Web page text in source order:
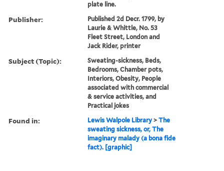
plate line.
Publisher:
Published 2d Decr. 1799, by
Laurie & Whittle, No. 53
Fleet Street, London and
Jack Rider, printer
Subject (Topic):
Sweating-sickness, Beds,
Bedrooms, Chamber pots,
Interiors, Obesity, People
associated with commercial
& service activities, and
Practical jokes
Found in: Lewis Walpole Library >The
sweating sickness, or, The
imaginary malady (a bona fide
fact). [graphic]